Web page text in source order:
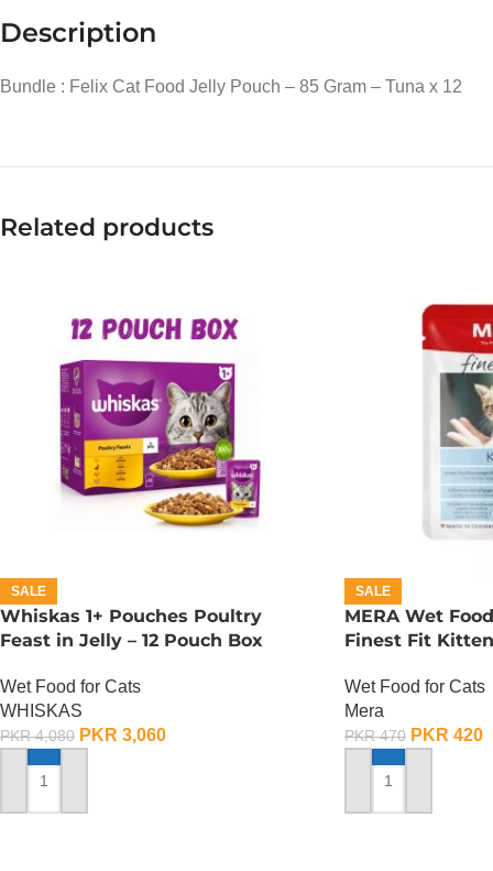
Description
Bundle : Felix Cat Food Jelly Pouch – 85 Gram – Tuna x 12
Related products
SALE
Whiskas 1+ Pouches Poultry
Feast in Jelly – 12 Pouch Box
Wet Food for Cats
WHISKAS
PKR4,080 PKR 3,060
ADD TO CART
SALE
MERA Wet
Finest Fit
Wet Food for Cats
Mera
PKR470 PKR 420
ADD TO CART